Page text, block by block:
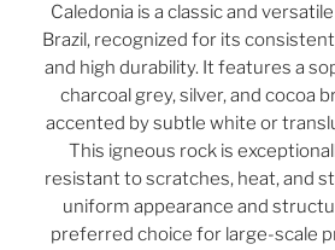
Caledonia is a classic and
Brazil, recognized for its
and high durability. It features a
charcoal grey, silver, and cocoa
accented by subtle white or
This igneous rock is
resistant to scratches, heat, and
uniform appearance and
preferred choice for large-scale